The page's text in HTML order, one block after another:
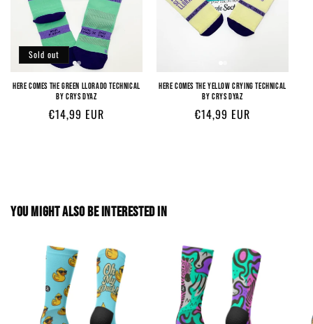
Sold out
HERE COMES THE GREEN LLORADO TECHNICAL
BY CRYS DYAZ
Regular
€14,99 EUR
HERE COMES THE YELLOW CRYING TECHNICAL
BY CRYS DYAZ
Regular
€14,99 EUR
YOU MIGHT ALSO BE INTERESTED IN